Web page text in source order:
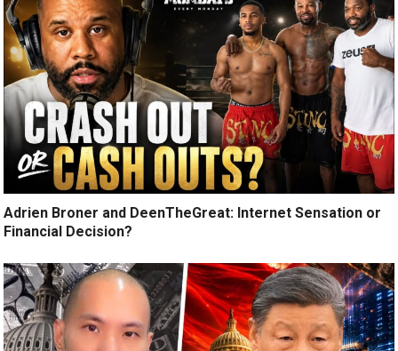
Adrien Broner and DeenTheGreat: Internet Sensation or
Financial Decision?